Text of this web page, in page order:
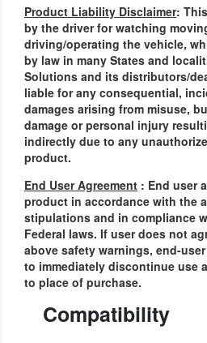
Product Liability Disclaimer:
by the driver for watching
driving/operating the vehicle,
by law in many States and
Solutions and its distributors/
liable for any consequential,
damages arising from misuse,
damage or personal injury
indirectly due to any
product.
End User Agreement : End user
product in accordance with the
stipulations and in compliance
Federal laws. If user does not
above safety warnings, end-
to immediately discontinue use
to place of purchase.
Compatibility